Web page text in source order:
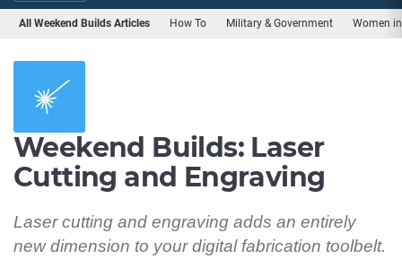
All Weekend Builds Articles How To Military & Government Women
Weekend Builds: Laser
Cutting and Engraving
Laser cutting and engraving adds an entirely
new dimension to your digital fabrication toolbelt.